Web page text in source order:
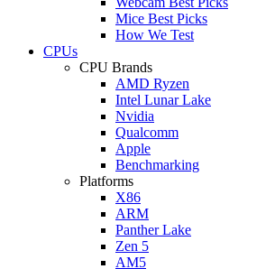
Mice Best Picks
How We Test
CPUs
CPU Brands
AMD Ryzen
Intel Lunar Lake
Nvidia
Qualcomm
Apple
Benchmarking
Platforms
X86
ARM
Panther Lake
Zen 5
AM5